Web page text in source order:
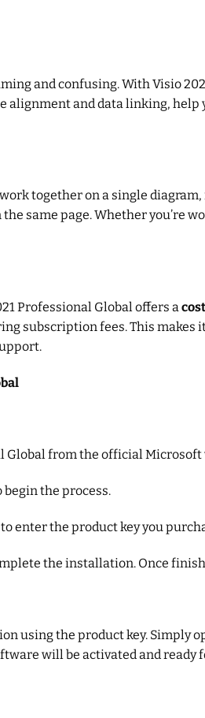
and confusing. With Visio
alignment and data linking,
together on a single
same page. Whether you’re
Professional Global offers a
subscription fees. This makes
Global from the official
the process.
enter the product key you
the installation. Once
using the product key. Simply
will be activated and ready